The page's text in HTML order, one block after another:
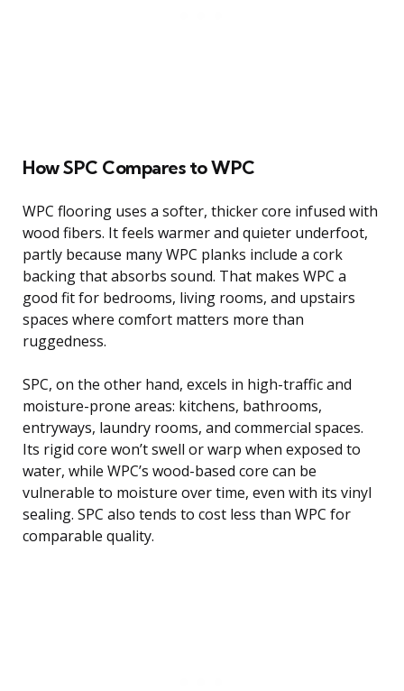
How SPC Compares to WPC
WPC flooring uses a softer, thicker core infused with
wood fibers. It feels warmer and quieter underfoot,
partly because many WPC planks include a cork
backing that absorbs sound. That makes WPC a
good fit for bedrooms, living rooms, and upstairs
spaces where comfort matters more than
ruggedness.
SPC, on the other hand, excels in high-traffic and
moisture-prone areas: kitchens, bathrooms,
entryways, laundry rooms, and commercial spaces.
Its rigid core won’t swell or warp when exposed to
water, while WPC’s wood-based core can be
vulnerable to moisture over time, even with its vinyl
sealing. SPC also tends to cost less than WPC for
comparable quality.